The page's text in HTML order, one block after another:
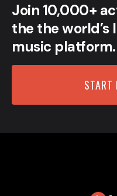
Join 10,000+
the the world’s
music platform.